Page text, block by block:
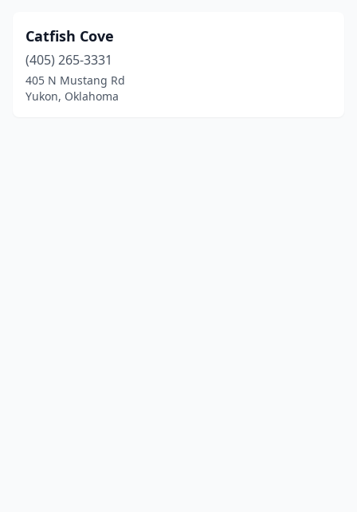
Catfish Cove
(405) 265-3331
405 N Mustang Rd
Yukon, Oklahoma